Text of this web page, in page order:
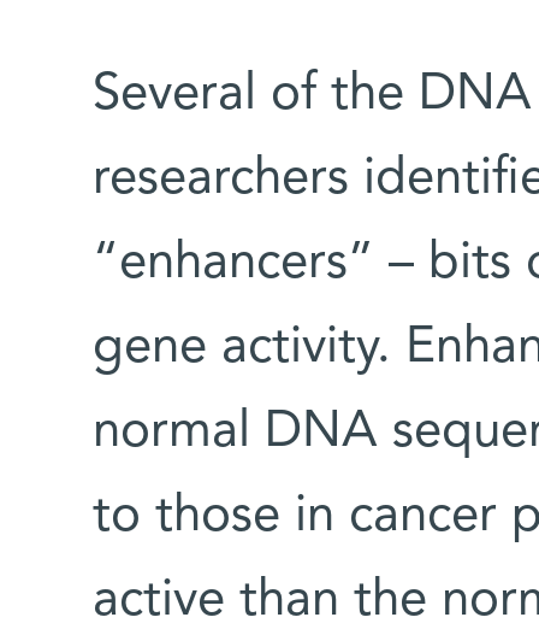
Several of the
researchers
“enhancers” –
gene activity.
normal DNA
to those in cancer
active than the